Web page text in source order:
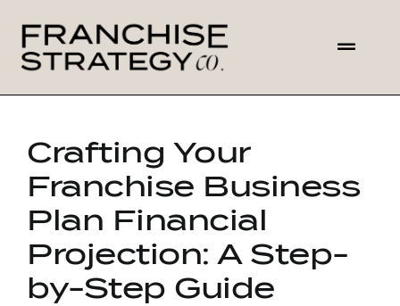
content
ABOUT US
Crafting Your
Franchise Business
Plan Financial
Projection: A Step-
by-Step Guide